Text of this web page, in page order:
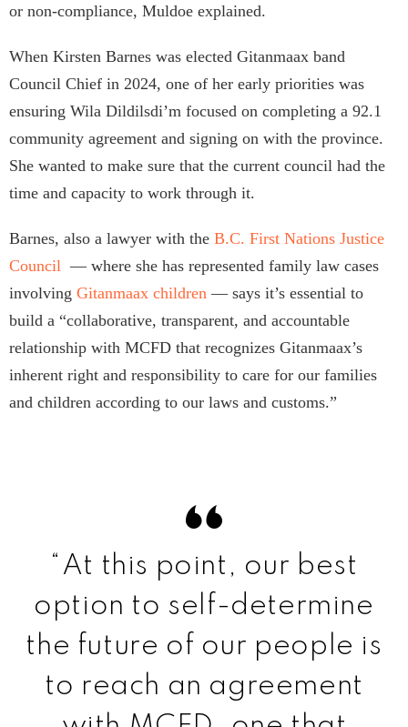
or non-compliance, Muldoe explained.
When Kirsten Barnes was elected Gitanmaax band
Council Chief in 2024, one of her early priorities was
ensuring Wila Dildilsdi’m focused on completing a 92.1
community agreement and signing on with the province.
She wanted to make sure that the current council had the
time and capacity to work through it.
Barnes, also a lawyer with the B.C. First Nations Justice
Council — where she has represented family law cases
involving Gitanmaax children — says it’s essential to
build a “collaborative, transparent, and accountable
relationship with MCFD that recognizes Gitanmaax’s
inherent right and responsibility to care for our families
and children according to our laws and customs.”
“At this point, our best
option to self-determine
the future of our people is
to reach an agreement